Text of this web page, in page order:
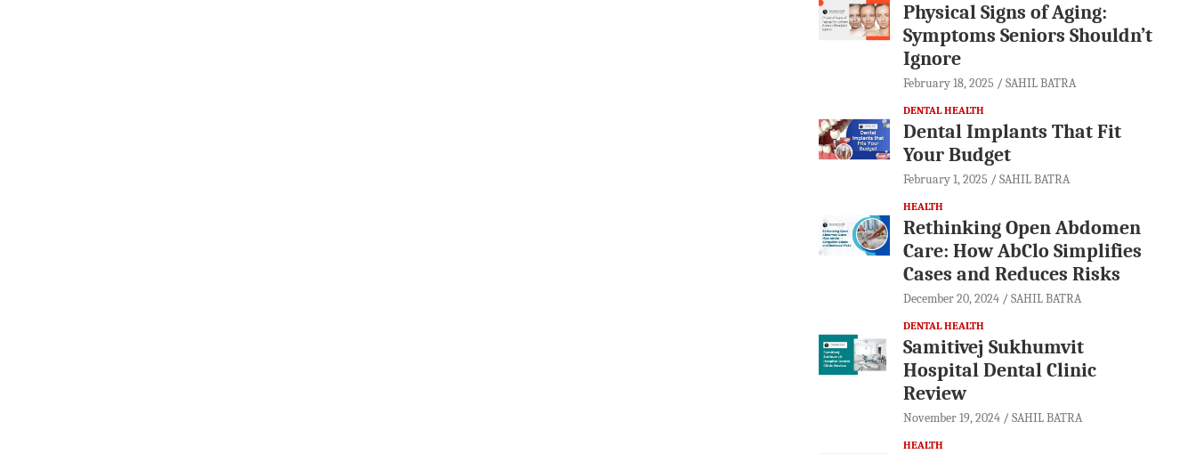
Physical Signs of Aging:
Symptoms Seniors Shouldn’t
Ignore
February 18, 2025 SAHIL BATRA
DENTAL HEALTH
Dental Implants That Fit
Your Budget
February 1, 2025 SAHIL BATRA
HEALTH
Rethinking Open Abdomen
Care: How AbClo Simplifies
Cases and Reduces Risks
December 20, 2024 SAHIL BATRA
DENTAL HEALTH
Samitivej Sukhumvit
Hospital Dental Clinic
Review
November 19, 2024 SAHIL BATRA
HEALTH